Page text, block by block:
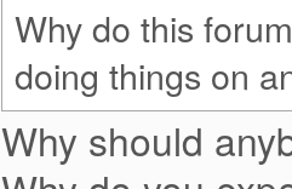
Why do this
doing things on
Why should